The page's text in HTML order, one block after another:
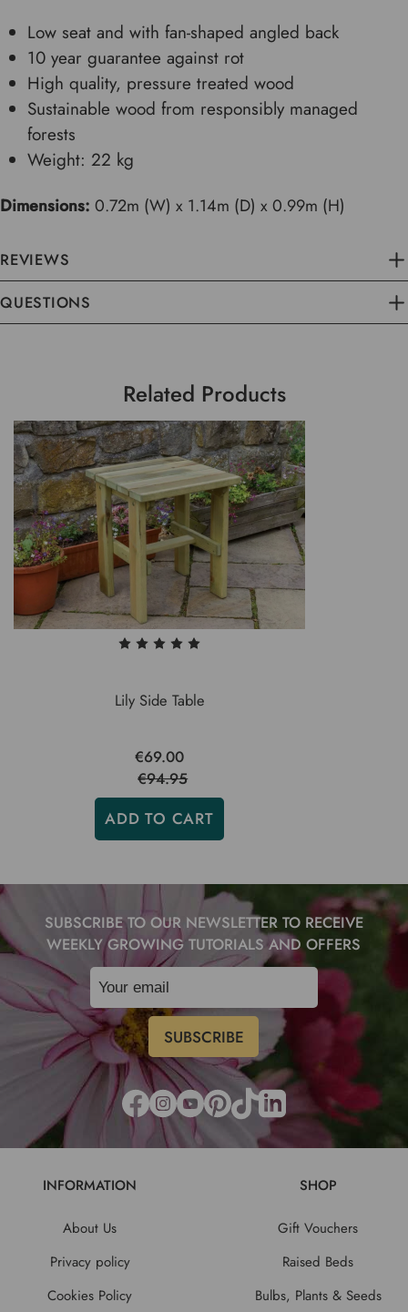
Low seat and with fan-shaped angled back
10 year guarantee against rot
High quality, pressure treated wood
Sustainable wood from responsibly managed
forests
Weight: 22 kg
Dimensions: 0.72m (W) x 1.14m (D) x 0.99m (H)
REVIEWS
QUESTIONS
Related Products
Lily Side Table
€69.00
€94.95
ADD TO CART
SUBSCRIBE TO OUR NEWSLETTER TO RECEIVE
WEEKLY GROWING TUTORIALS AND OFFERS
INFORMATION
About Us
Privacy policy
Cookies Policy
SHOP
Gift Vouchers
Raised Beds
Bulbs, Plants & Seeds